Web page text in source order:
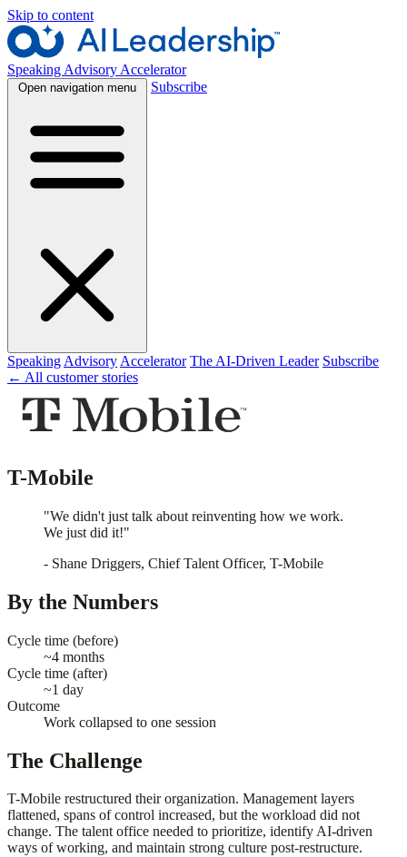
Skip to content
Speaking Advisory Accelerator
Open navigation menu Subscribe
Speaking Advisory Accelerator The AI-Driven Leader Subscribe
← All customer stories
T-Mobile
"We didn't just talk about reinventing how we work.
We just did it!"
- Shane Driggers, Chief Talent Officer, T-Mobile
By the Numbers
Cycle time (before)
~4 months
Cycle time (after)
~1 day
Outcome
Work collapsed to one session
The Challenge
T-Mobile restructured their organization. Management layers
flattened, spans of control increased, but the workload did not
change. The talent office needed to prioritize, identify AI-driven
ways of working, and maintain strong culture post-restructure.